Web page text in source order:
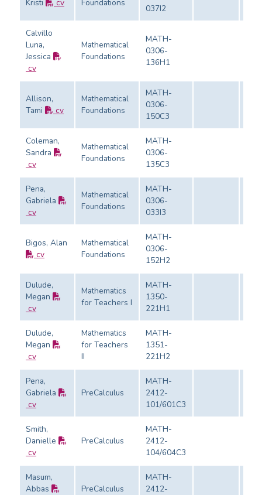
Kristi
cv
Foundations
037I2
Calvillo
Luna,
Jessica
cv
Mathematical
Foundations
MATH-
0306-
136H1
Allison,
Tami
cv
Mathematical
Foundations
MATH-
0306-
150C3
Coleman,
Sandra
cv
Mathematical
Foundations
MATH-
0306-
135C3
Pena,
Gabriela
cv
Mathematical
Foundations
MATH-
0306-
033I3
Bigos, Alan
cv
Mathematical
Foundations
MATH-
0306-
152H2
Dulude,
Megan
cv
Mathematics
for Teachers I
MATH-
1350-
221H1
Dulude,
Megan
cv
Mathematics
for Teachers
II
MATH-
1351-
221H2
Pena,
Gabriela
cv
PreCalculus
MATH-
2412-
101/601C3
Smith,
Danielle
cv
PreCalculus
MATH-
2412-
104/604C3
Masum,
Abbas
PreCalculus
MATH-
2412-